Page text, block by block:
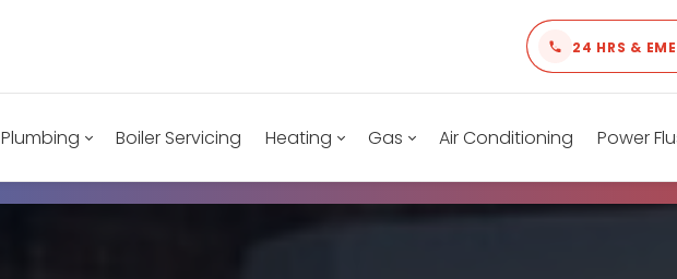
24 HRS &
Plumbing Boiler Servicing Heating Gas Air Conditioning Power